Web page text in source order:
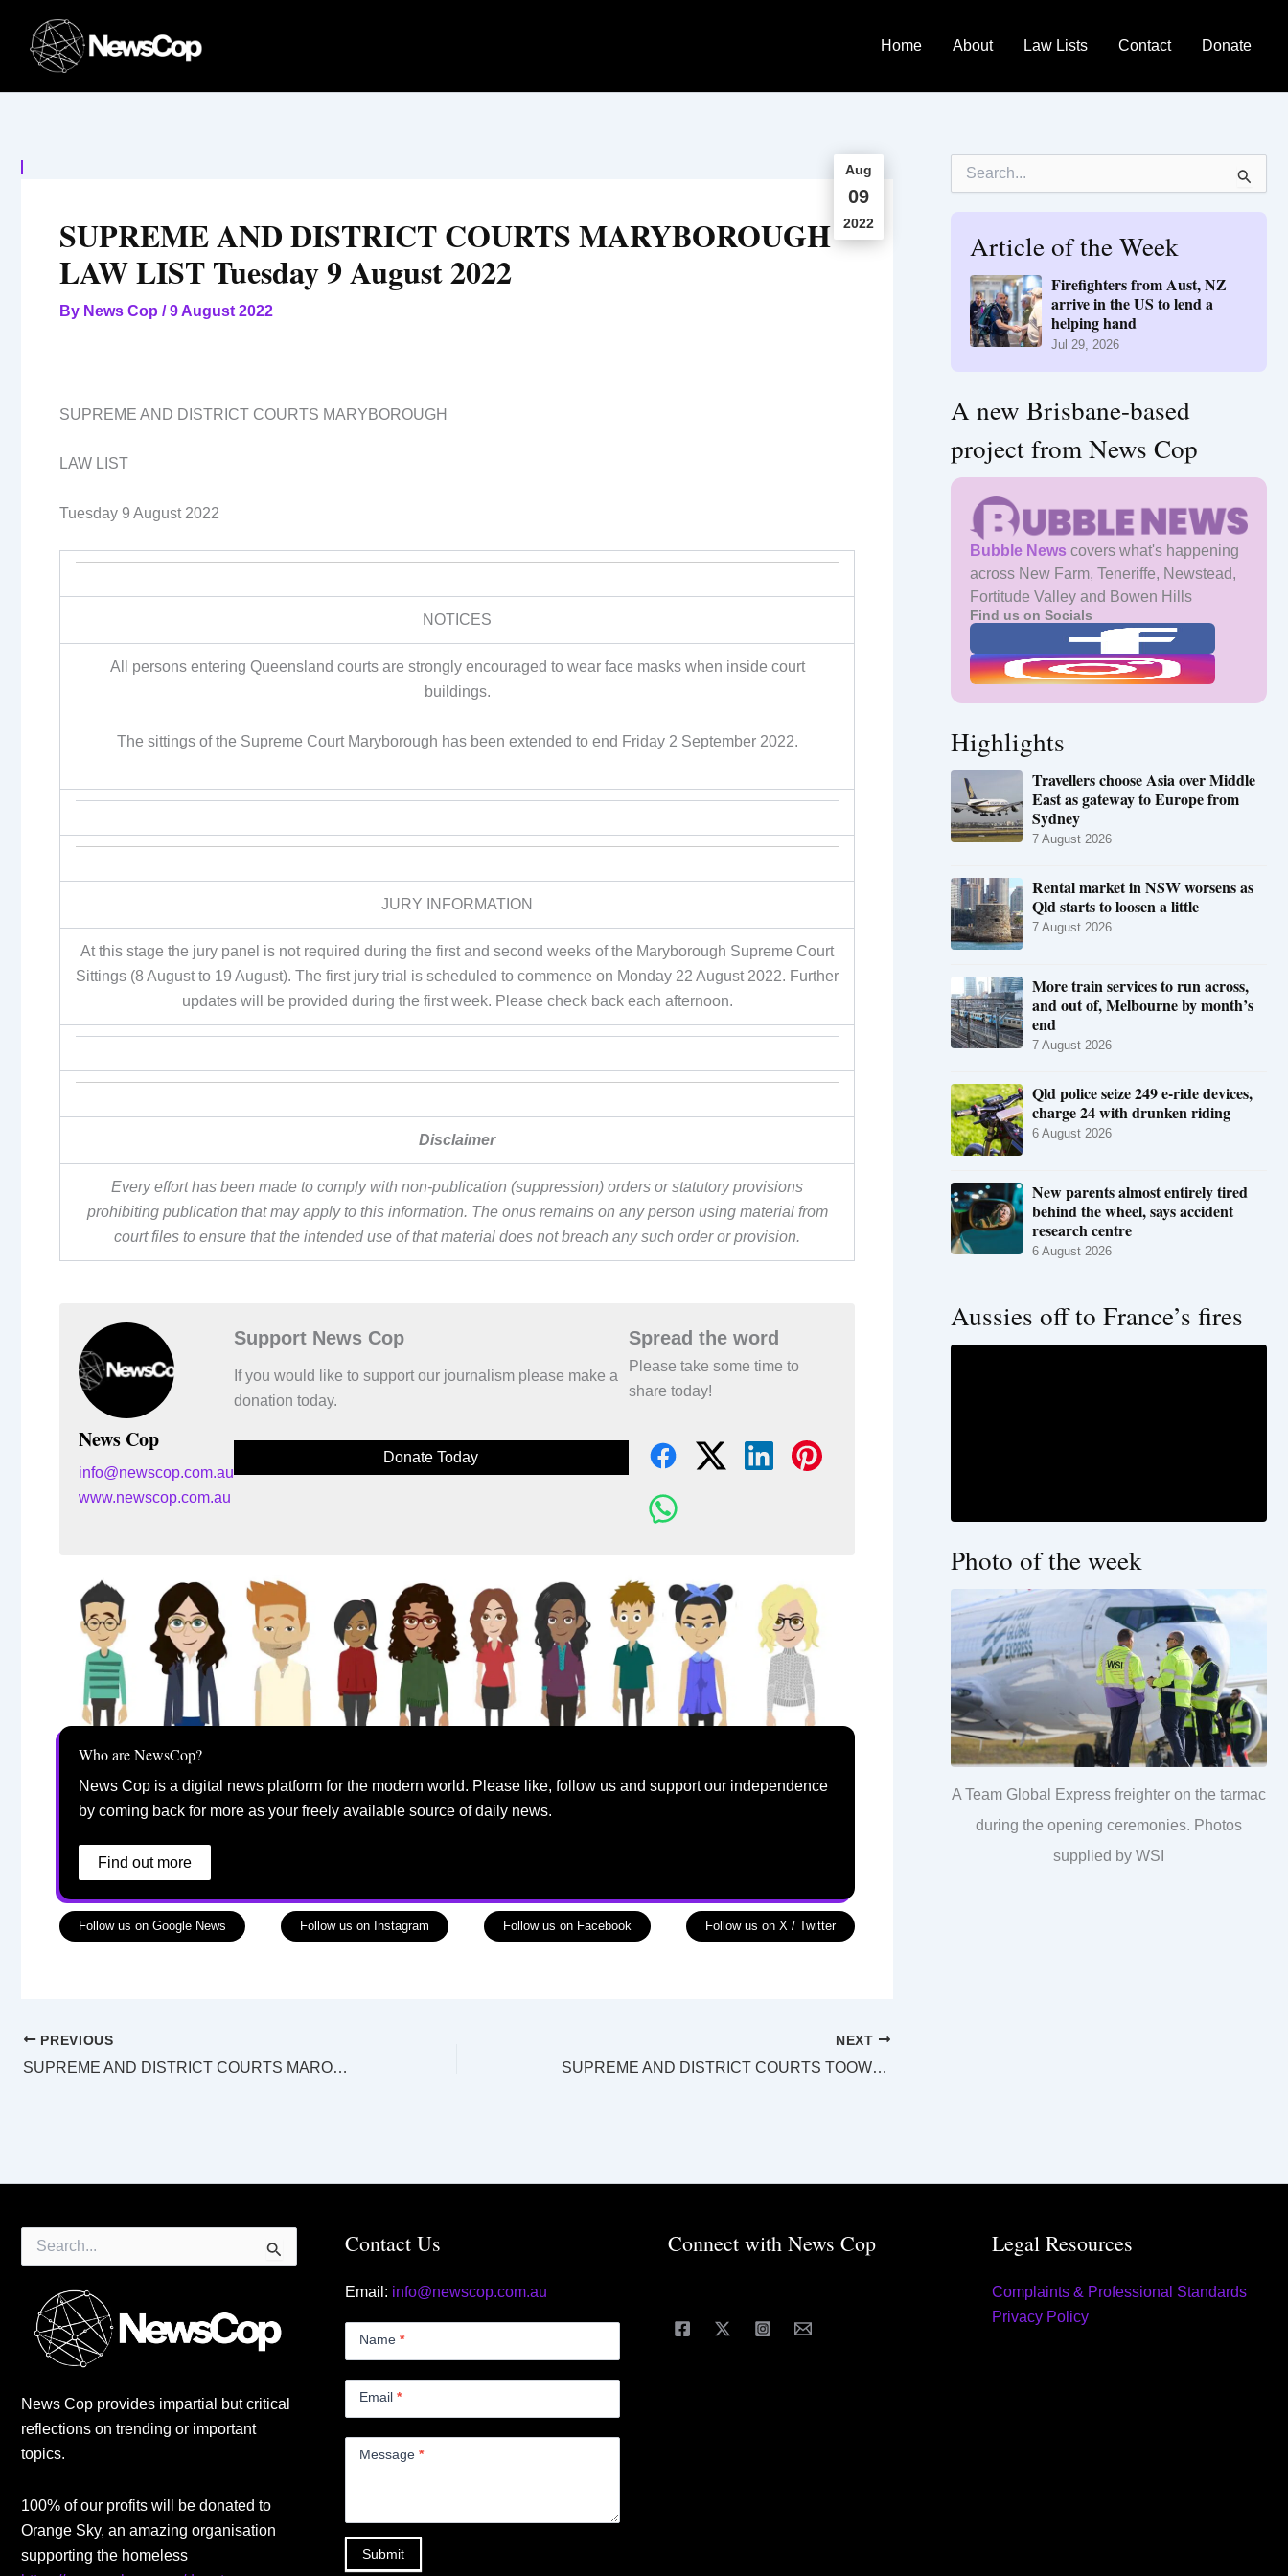
content
Home About Law Lists Contact Donate
Aug
09
2022
SUPREME AND DISTRICT COURTS MARYBOROUGH
LAW LIST Tuesday 9 August 2022
By News Cop /9 August 2022
SUPREME AND DISTRICT COURTS MARYBOROUGH
LAW LIST
Tuesday 9 August 2022
NOTICES
All persons entering Queensland courts are strongly encouraged to wear face masks when inside court
buildings.
The sittings of the Supreme Court Maryborough has been extended to end Friday 2 September 2022.
JURY INFORMATION
At this stage the jury panel is not required during the first and second weeks of the Maryborough Supreme Court
Sittings (8 August to 19 August). The first jury trial is scheduled to commence on Monday 22 August 2022. Further
updates will be provided during the first week. Please check back each afternoon.
Disclaimer
Every effort has been made to comply with non-publication (suppression) orders or statutory provisions
prohibiting publication that may apply to this information. The onus remains on any person using material from
court files to ensure that the intended use of that material does not breach any such order or provision.
News Cop
info@newscop.com.au
www.newscop.com.au
Support News Cop
If you would like to support our journalism please make a
donation today.
Donate Today
Spread the word
Please take some time to
share today!
Who are NewsCop?
News Cop is a digital news platform for the modern world. Please like, follow us and support our independence
by coming back for more as your freely available source of daily news.
Find out more
Follow us on Google News Follow us on Instagram Follow us on Facebook Follow us on X / Twitter
PREVIOUS
SUPREME AND DISTRICT COURTS MAROOCHYDORE LAW LIST Tuesday 9 August 2022
NEXT
SUPREME AND DISTRICT COURTS TOOWOOMBA LAW LIST Monday 8 August 2022
Article of the Week
Firefighters from Aust, NZ
arrive in the US to lend a
helping hand
Jul 29, 2026
A new Brisbane-based
project from News Cop
Bubble News covers what's happening
across New Farm, Teneriffe, Newstead,
Fortitude Valley and Bowen Hills
Find us on Socials
Highlights
Travellers choose Asia over Middle
East as gateway to Europe from
Sydney
7 August 2026
Rental market in NSW worsens as
Qld starts to loosen a little
7 August 2026
More train services to run across,
and out of, Melbourne by month’s
end
7 August 2026
Qld police seize 249 e-ride devices,
charge 24 with drunken riding
6 August 2026
New parents almost entirely tired
behind the wheel, says accident
research centre
6 August 2026
Aussies off to France’s fires
Photo of the week
A Team Global Express freighter on the tarmac
during the opening ceremonies. Photos
supplied by WSI
Search
for:
News Cop provides impartial but critical
reflections on trending or important
topics.
100% of our profits will be donated to
Orange Sky, an amazing organisation
supporting the homeless
Contact Us
Email: info@newscop.com.au
Name *
Email *
Message *
Submit
Connect with News Cop Legal Resources
Complaints & Professional Standards
Privacy Policy